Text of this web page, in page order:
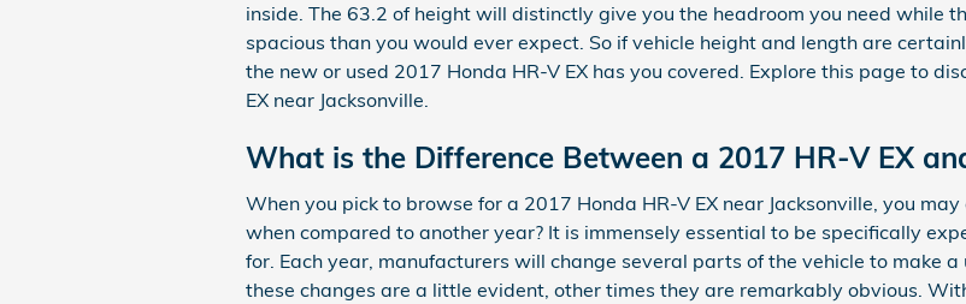
inside. The 63.2 of height will distinctly give you the headroom you need while
spacious than you would ever expect. So if vehicle height and length are
the new or used 2017 Honda HR-V EX has you covered. Explore this page to
EX near Jacksonville.
What is the Difference Between a 2017 HR-V EX
When you pick to browse for a 2017 Honda HR-V EX near Jacksonville, you
when compared to another year? It is immensely essential to be specifically
for. Each year, manufacturers will change several parts of the vehicle to make
these changes are a little evident, other times they are remarkably obvious.